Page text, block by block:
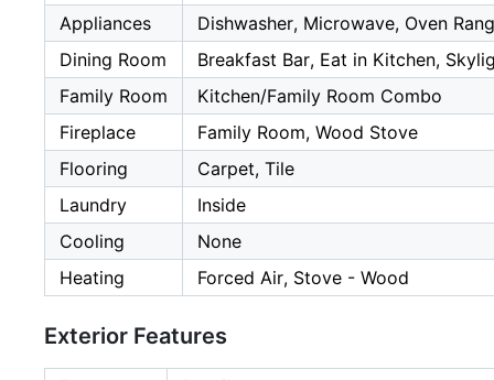
Appliances
Dishwasher, Microwave, Oven
Dining Room
Breakfast Bar, Eat in Kitchen,
Family Room
Kitchen/Family Room Combo
Fireplace
Family Room, Wood Stove
Flooring
Carpet, Tile
Laundry
Inside
Cooling
None
Heating
Forced Air, Stove - Wood
Exterior Features